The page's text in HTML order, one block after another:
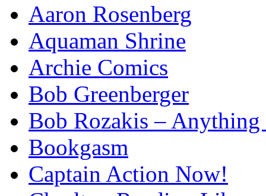
Aaron Rosenberg
Aquaman Shrine
Archie Comics
Bob Greenberger
Bob Rozakis – Anything
Bookgasm
Captain Action Now!